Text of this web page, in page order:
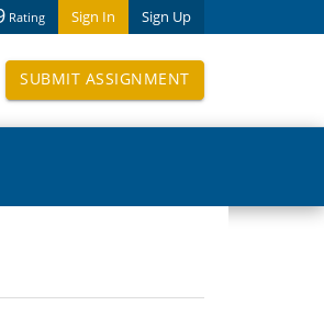
Sign In Sign Up
Rating
SUBMIT ASSIGNMENT